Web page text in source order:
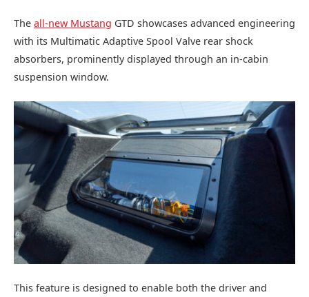
The all-new Mustang GTD showcases advanced engineering
with its Multimatic Adaptive Spool Valve rear shock
absorbers, prominently displayed through an in-cabin
suspension window.
This feature is designed to enable both the driver and